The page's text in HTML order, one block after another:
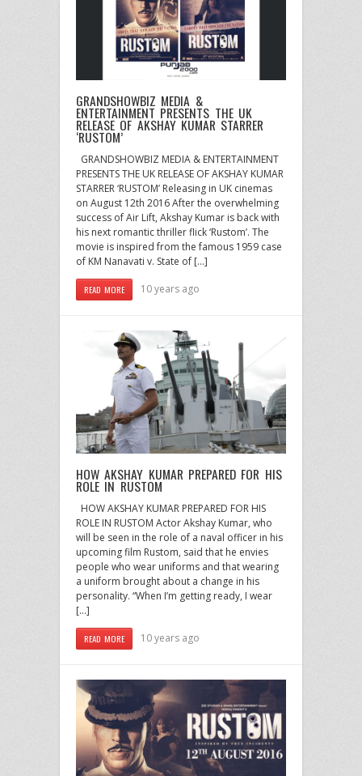
GRANDSHOWBIZ MEDIA &
ENTERTAINMENT PRESENTS THE UK
RELEASE OF AKSHAY KUMAR STARRER
‘RUSTOM’
GRANDSHOWBIZ MEDIA & ENTERTAINMENT
PRESENTS THE UK RELEASE OF AKSHAY KUMAR
STARRER ‘RUSTOM’ Releasing in UK cinemas
on August 12th 2016 After the overwhelming
success of Air Lift, Akshay Kumar is back with
his next romantic thriller flick ‘Rustom’. The
movie is inspired from the famous 1959 case
of KM Nanavati v. State of […]
READ MORE 10 years ago
HOW AKSHAY KUMAR PREPARED FOR HIS
ROLE IN RUSTOM
HOW AKSHAY KUMAR PREPARED FOR HIS
ROLE IN RUSTOM Actor Akshay Kumar, who
will be seen in the role of a naval officer in his
upcoming film Rustom, said that he envies
people who wear uniforms and that wearing
a uniform brought about a change in his
personality. “When I’m getting ready, I wear
[…]
READ MORE 10 years ago